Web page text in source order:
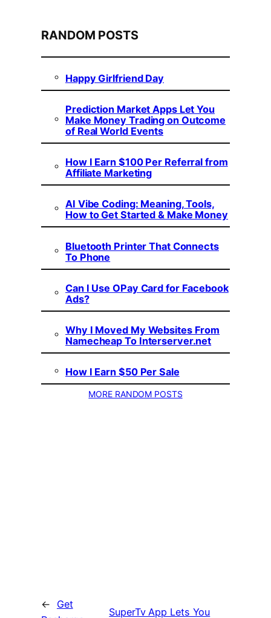
RANDOM POSTS
Happy Girlfriend Day
Prediction Market Apps Let You
Make Money Trading on Outcome
of Real World Events
How I Earn $100 Per Referral from
Affiliate Marketing
AI Vibe Coding: Meaning, Tools,
How to Get Started & Make Money
Bluetooth Printer That Connects
To Phone
Can I Use OPay Card for Facebook
Ads?
Why I Moved My Websites From
Namecheap To Interserver.net
How I Earn $50 Per Sale
MORE RANDOM POSTS
←
Get
SuperTv App Lets You